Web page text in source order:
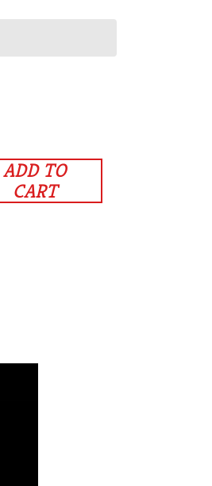
ADD TO
CART